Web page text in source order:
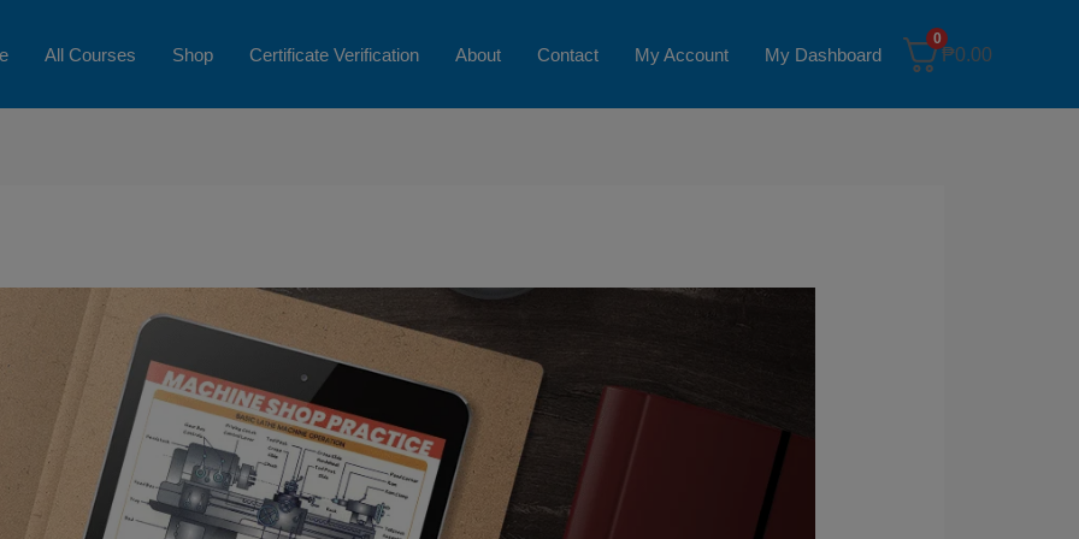
All Courses Shop Certificate Verification About Contact My Account My Dashboard
0
₱0.00